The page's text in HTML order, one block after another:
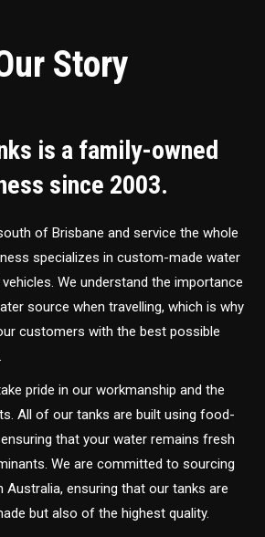
Story
is a family-owned
since 2003.
of Brisbane and service the whole
specializes in custom-made water
We understand the importance
source when travelling, which is why
customers with the best possible
pride in our workmanship and the
All of our tanks are built using food-
that your water remains fresh
We are committed to sourcing
ensuring that our tanks are
but also of the highest quality.